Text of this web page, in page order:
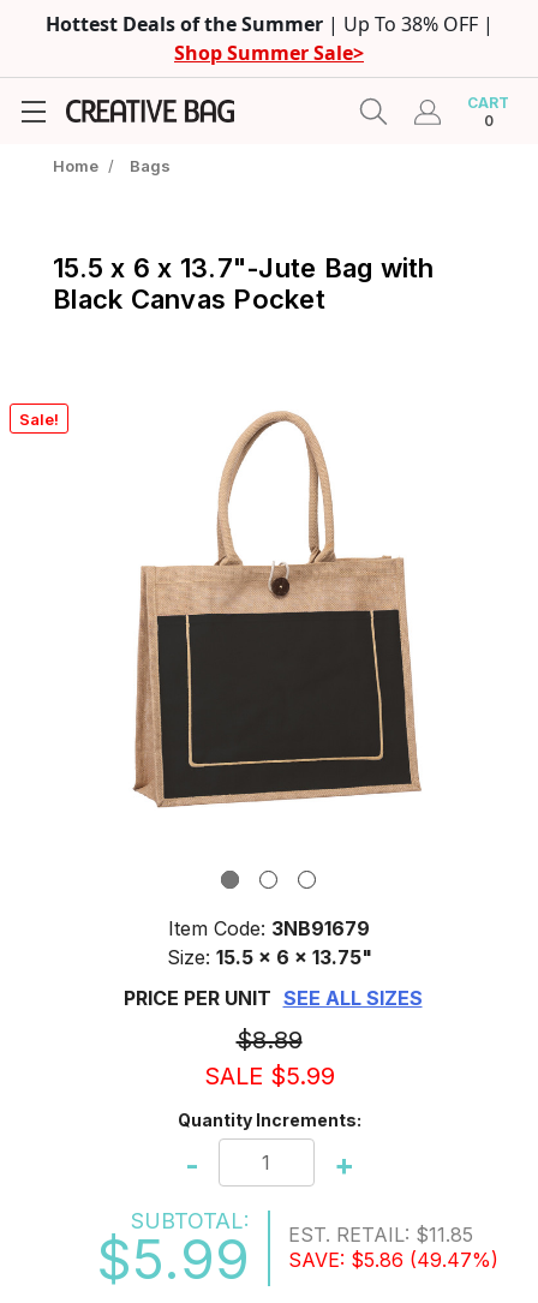
Hottest Deals of the Summer | Up To 38% OFF |
Shop Summer Sale>
CART
0
Home / Bags
15.5 x 6 x 13.7"-Jute Bag with
Black Canvas Pocket
Sale!
Item Code: 3NB91679
Size: 15.5 x 6 x 13.75"
PRICE PER UNIT SEE ALL SIZES
$8.89
SALE $5.99
Quantity Increments:
- +
SUBTOTAL:
$5.99 EST. RETAIL: $11.85
SAVE: $5.86 (49.47%)